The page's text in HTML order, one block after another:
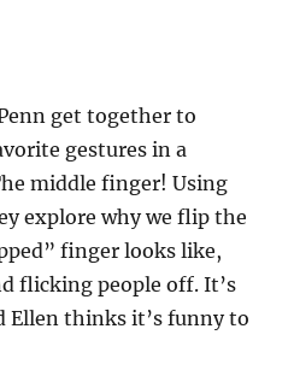
get together to
gestures in a
middle finger! Using
explore why we flip the
finger looks like,
flicking people off. It’s
Ellen thinks it’s funny to